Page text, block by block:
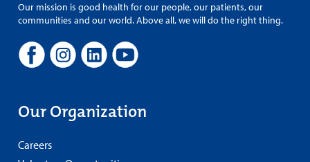
Our mission is good health for our people, our patients, our
communities and our world. Above all, we will do the right thing.
Our Organization
Careers